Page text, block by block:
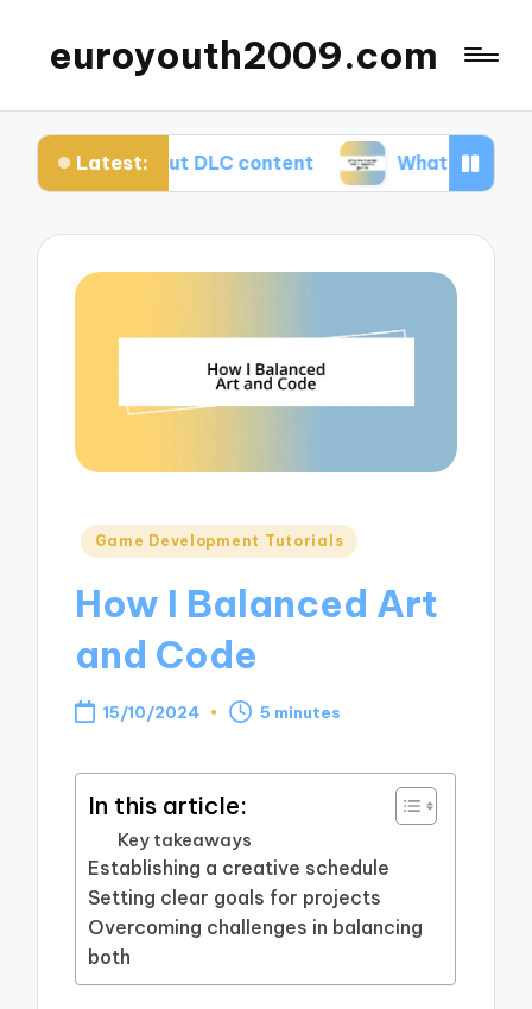
euroyouth2009.com
Latest:
think about DLC content What worked for me
Posted
Game Development Tutorials
How I Balanced Art
and Code
15/10/2024 5 minutes
In this article:
Key takeaways
Establishing a creative schedule
Setting clear goals for projects
Overcoming challenges in balancing
both